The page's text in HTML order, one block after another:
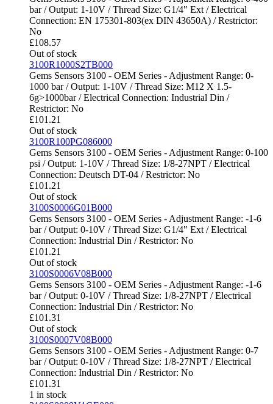
bar / Output: 1-10V / Thread Size: G1/4" Ext / Electrical
Connection: EN 175301-803(ex DIN 43650A) / Restrictor:
No
£108.57
Out of stock
3100R1000S2TB000
Gems Sensors 3100 - OEM Series - Adjustment Range: 0-
1000 bar / Output: 1-10V / Thread Size: M12 X 1.5-
6g>1000bar / Electrical Connection: Industrial Din /
Restrictor: No
£101.21
Out of stock
3100R100PG086000
Gems Sensors 3100 - OEM Series - Adjustment Range: 0-100
psi / Output: 1-10V / Thread Size: 1/8-27NPT / Electrical
Connection: Deutsch DT-04 / Restrictor: No
£101.21
Out of stock
3100S0006G01B000
Gems Sensors 3100 - OEM Series - Adjustment Range: -1-6
bar / Output: 0-10V / Thread Size: G1/4" Ext / Electrical
Connection: Industrial Din / Restrictor: No
£101.21
Out of stock
3100S0006V08B000
Gems Sensors 3100 - OEM Series - Adjustment Range: -1-6
bar / Output: 0-10V / Thread Size: 1/8-27NPT / Electrical
Connection: Industrial Din / Restrictor: No
£101.31
Out of stock
3100S0007V08B000
Gems Sensors 3100 - OEM Series - Adjustment Range: 0-7
bar / Output: 0-10V / Thread Size: 1/8-27NPT / Electrical
Connection: Industrial Din / Restrictor: No
£101.31
1 in stock